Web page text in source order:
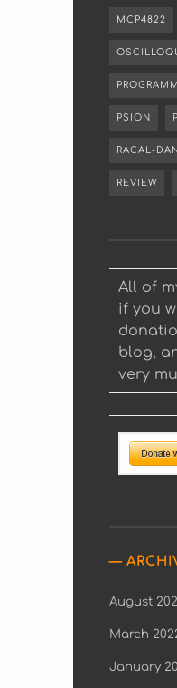
MCP4822
PSION
RACAL-
REVIEW
All of
if you
blog,
very
August
March
January